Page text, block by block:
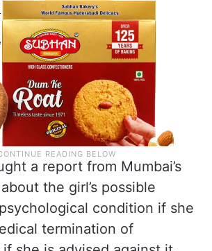
a report from Mumbai’s
the girl’s possible
condition if she
termination of